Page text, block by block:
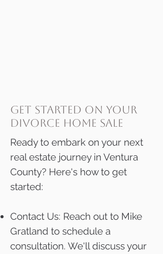
get started on your
divorce home sale
Ready to embark on your next
real estate journey in Ventura
County? Here's how to get
started:
Contact Us: Reach out to Mike
Gratland to schedule a
consultation. We'll discuss your